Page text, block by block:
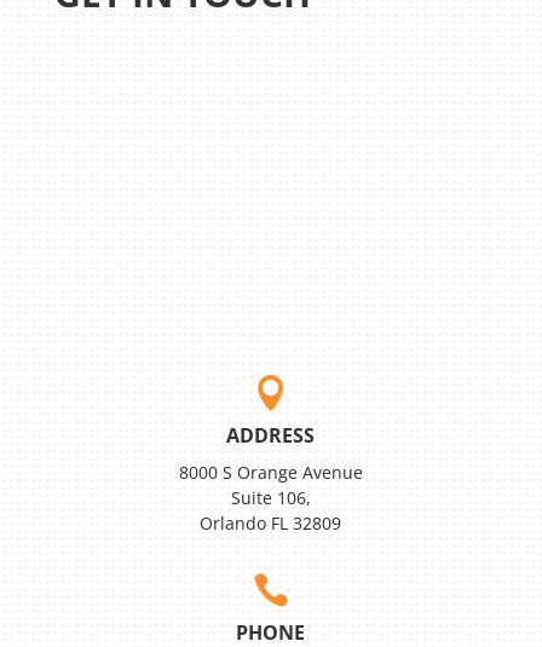

ADDRESS
8000 S Orange Avenue
Suite 106,
Orlando FL 32809

PHONE